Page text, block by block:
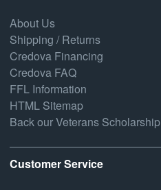
About Us
Shipping / Returns
Credova Financing
Credova FAQ
FFL Information
HTML Sitemap
Back our Veterans Scholarship
Customer Service